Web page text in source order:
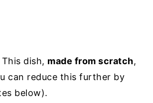
This dish, made from scratch,
can reduce this further by
below).